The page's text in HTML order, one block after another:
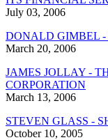
July 03, 2006
DONALD GIMBEL
March 20, 2006
JAMES JOLLAY -
CORPORATION
March 13, 2006
STEVEN GLASS -
October 10, 2005